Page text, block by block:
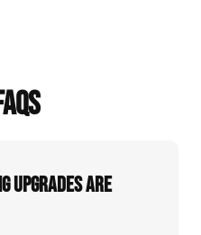
upgrades are